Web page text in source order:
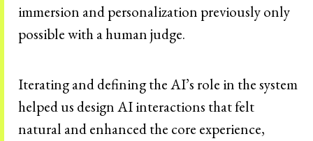
immersion and personalization previously only
possible with a human judge.
Iterating and defining the AI’s role in the system
helped us design AI interactions that felt
natural and enhanced the core experience,